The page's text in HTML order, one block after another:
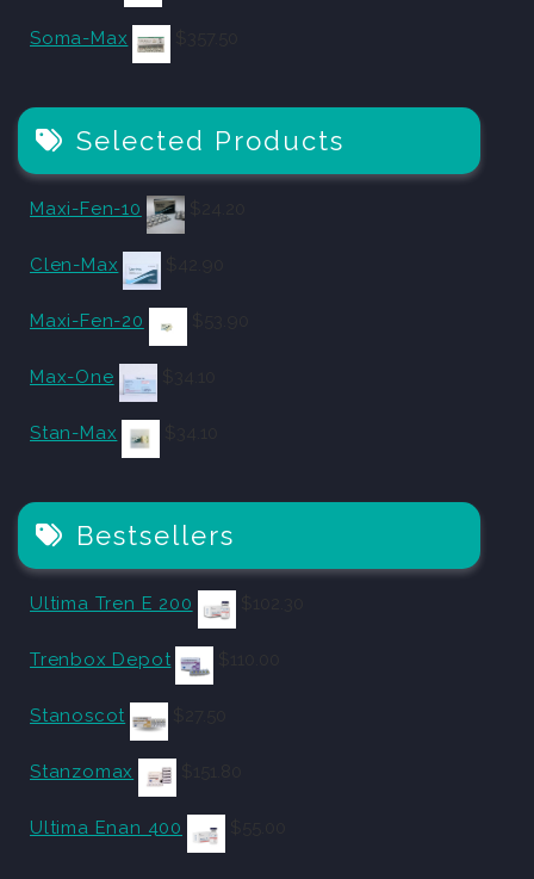
Soma-Max
Selected Products
Maxi-Fen-10
Clen-Max
Maxi-Fen-20
Max-One
Stan-Max
Bestsellers
Ultima Tren E 200
Trenbox Depot
Stanoscot
Stanzomax
Ultima Enan 400